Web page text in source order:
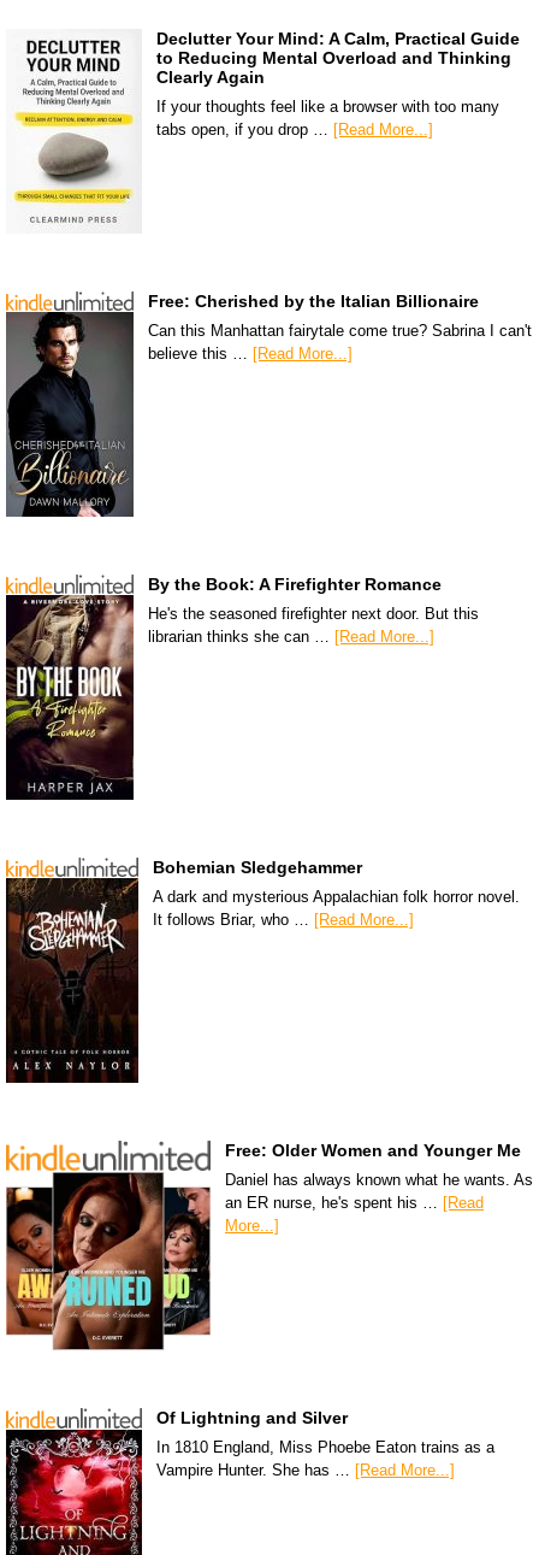
Declutter Your Mind: A Calm, Practical Guide
to Reducing Mental Overload and Thinking
Clearly Again
If your thoughts feel like a browser with too many
tabs open, if you drop … [Read More...]
Free: Cherished by the Italian Billionaire
Can this Manhattan fairytale come true? Sabrina I can't
believe this … [Read More...]
By the Book: A Firefighter Romance
He's the seasoned firefighter next door. But this
librarian thinks she can …
[Read More...]
Bohemian Sledgehammer
A dark and mysterious Appalachian folk horror novel.
It follows Briar, who … [Read More...]
Free: Older Women and Younger Me
Daniel has always known what he wants. As
an ER nurse, he's spent his …
[Read
More...]
Of Lightning and Silver
In 1810 England, Miss Phoebe Eaton trains as a
Vampire Hunter. She has … [Read More...]